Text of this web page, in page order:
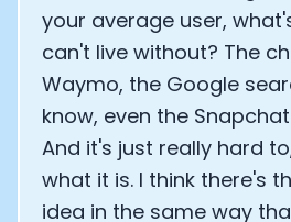
your average user,
can't live without? The
Waymo, the Google
know, even the
And it's just really hard
what it is. I think there's
idea in the same way